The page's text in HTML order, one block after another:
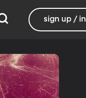
sign up / in